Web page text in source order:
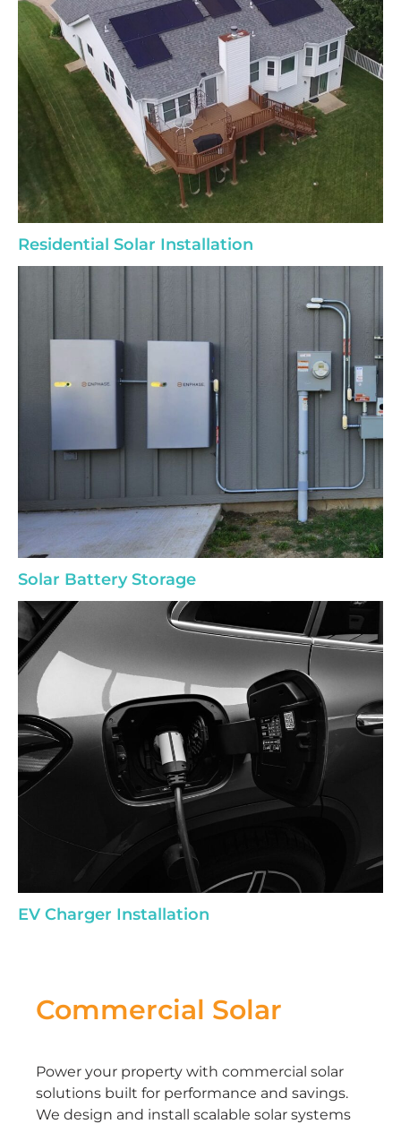
Residential Solar Installation
Solar Battery Storage
EV Charger Installation
Commercial Solar
Power your property with commercial solar
solutions built for performance and savings.
We design and install scalable solar systems